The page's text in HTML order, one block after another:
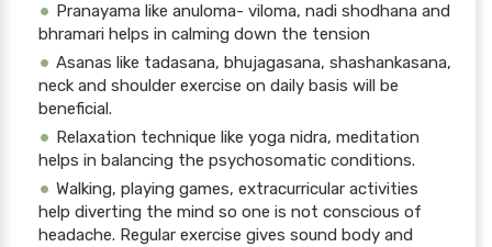
Pranayama like anuloma- viloma, nadi shodhana and
bhramari helps in calming down the tension
Asanas like tadasana, bhujagasana, shashankasana,
neck and shoulder exercise on daily basis will be
beneficial.
Relaxation technique like yoga nidra, meditation
helps in balancing the psychosomatic conditions.
Walking, playing games, extracurricular activities
help diverting the mind so one is not conscious of
headache. Regular exercise gives sound body and